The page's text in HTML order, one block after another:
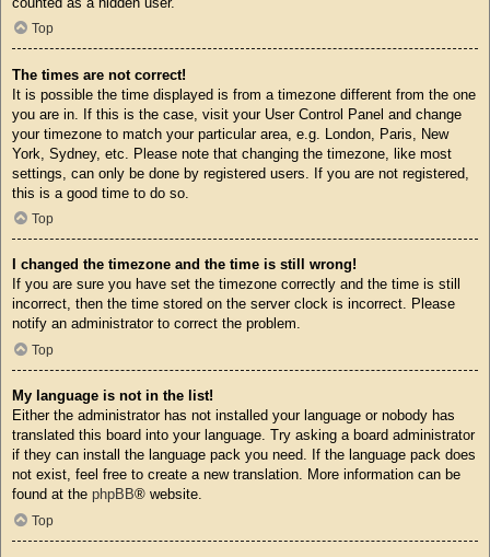
Top
The times are not correct!
It is possible the time displayed is from a timezone different from the one
you are in. If this is the case, visit your User Control Panel and change
your timezone to match your particular area, e.g. London, Paris, New
York, Sydney, etc. Please note that changing the timezone, like most
settings, can only be done by registered users. If you are not registered,
this is a good time to do so.
Top
I changed the timezone and the time is still wrong!
If you are sure you have set the timezone correctly and the time is still
incorrect, then the time stored on the server clock is incorrect. Please
notify an administrator to correct the problem.
Top
My language is not in the list!
Either the administrator has not installed your language or nobody has
translated this board into your language. Try asking a board administrator
if they can install the language pack you need. If the language pack does
not exist, feel free to create a new translation. More information can be
found at the phpBB® website.
Top